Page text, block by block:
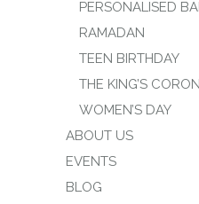
PERSONALISED
RAMADAN
TEEN BIRTHDAY
THE KING’S
WOMEN’S DAY
ABOUT US
EVENTS
BLOG